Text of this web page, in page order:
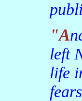
"And if he had adopted such a position, it would have
left
life